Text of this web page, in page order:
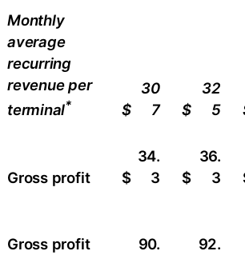
Monthly
average
recurring
revenue per
terminal* $
30
7
$
32
5
Gross profit $
34.
3
$
36.
3
Gross profit
90.
92.